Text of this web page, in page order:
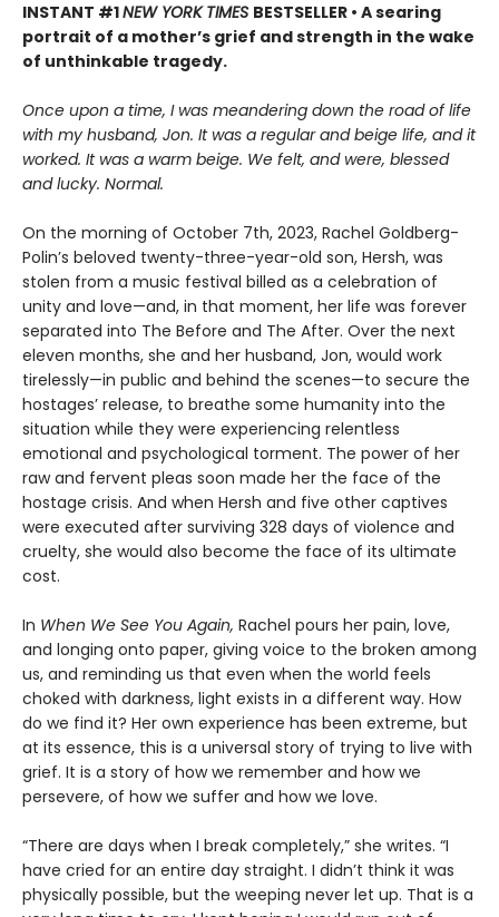
INSTANT #1NEW YORK TIMES BESTSELLER • A searing
portrait of a mother’s grief and strength in the wake
of unthinkable tragedy.
Once upon a time, I was meandering down the road of life
with my husband, Jon. It was a regular and beige life, and it
worked. It was a warm beige. We felt, and were, blessed
and lucky. Normal.
On the morning of October 7th, 2023, Rachel Goldberg-
Polin’s beloved twenty-three-year-old son, Hersh, was
stolen from a music festival billed as a celebration of
unity and love—and, in that moment, her life was forever
separated into The Before and The After. Over the next
eleven months, she and her husband, Jon, would work
tirelessly—in public and behind the scenes—to secure the
hostages’ release, to breathe some humanity into the
situation while they were experiencing relentless
emotional and psychological torment. The power of her
raw and fervent pleas soon made her the face of the
hostage crisis. And when Hersh and five other captives
were executed after surviving 328 days of violence and
cruelty, she would also become the face of its ultimate
cost.
In When We See You Again, Rachel pours her pain, love,
and longing onto paper, giving voice to the broken among
us, and reminding us that even when the world feels
choked with darkness, light exists in a different way. How
do we find it? Her own experience has been extreme, but
at its essence, this is a universal story of trying to live with
grief. It is a story of how we remember and how we
persevere, of how we suffer and how we love.
“There are days when I break completely,” she writes. “I
have cried for an entire day straight. I didn’t think it was
physically possible, but the weeping never let up. That is a